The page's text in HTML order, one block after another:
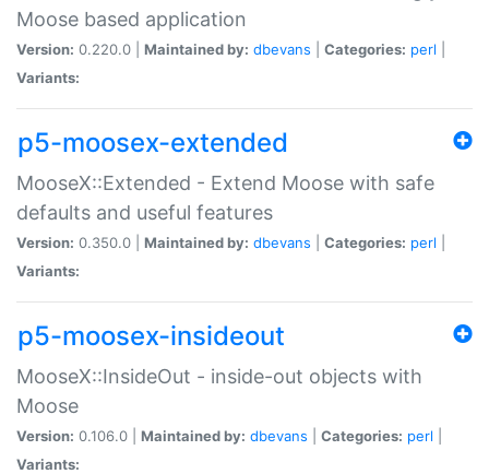
Moose based application
Version: 0.220.0 | Maintained by: dbevans Categories: perl
Variants:
p5-moosex-extended
MooseX::Extended - Extend Moose with safe
defaults and useful features
Version: 0.350.0 | Maintained by: dbevans Categories: perl
Variants:
p5-moosex-insideout
MooseX::InsideOut - inside-out objects with
Moose
Version: 0.106.0 | Maintained by: dbevans Categories: perl
Variants: